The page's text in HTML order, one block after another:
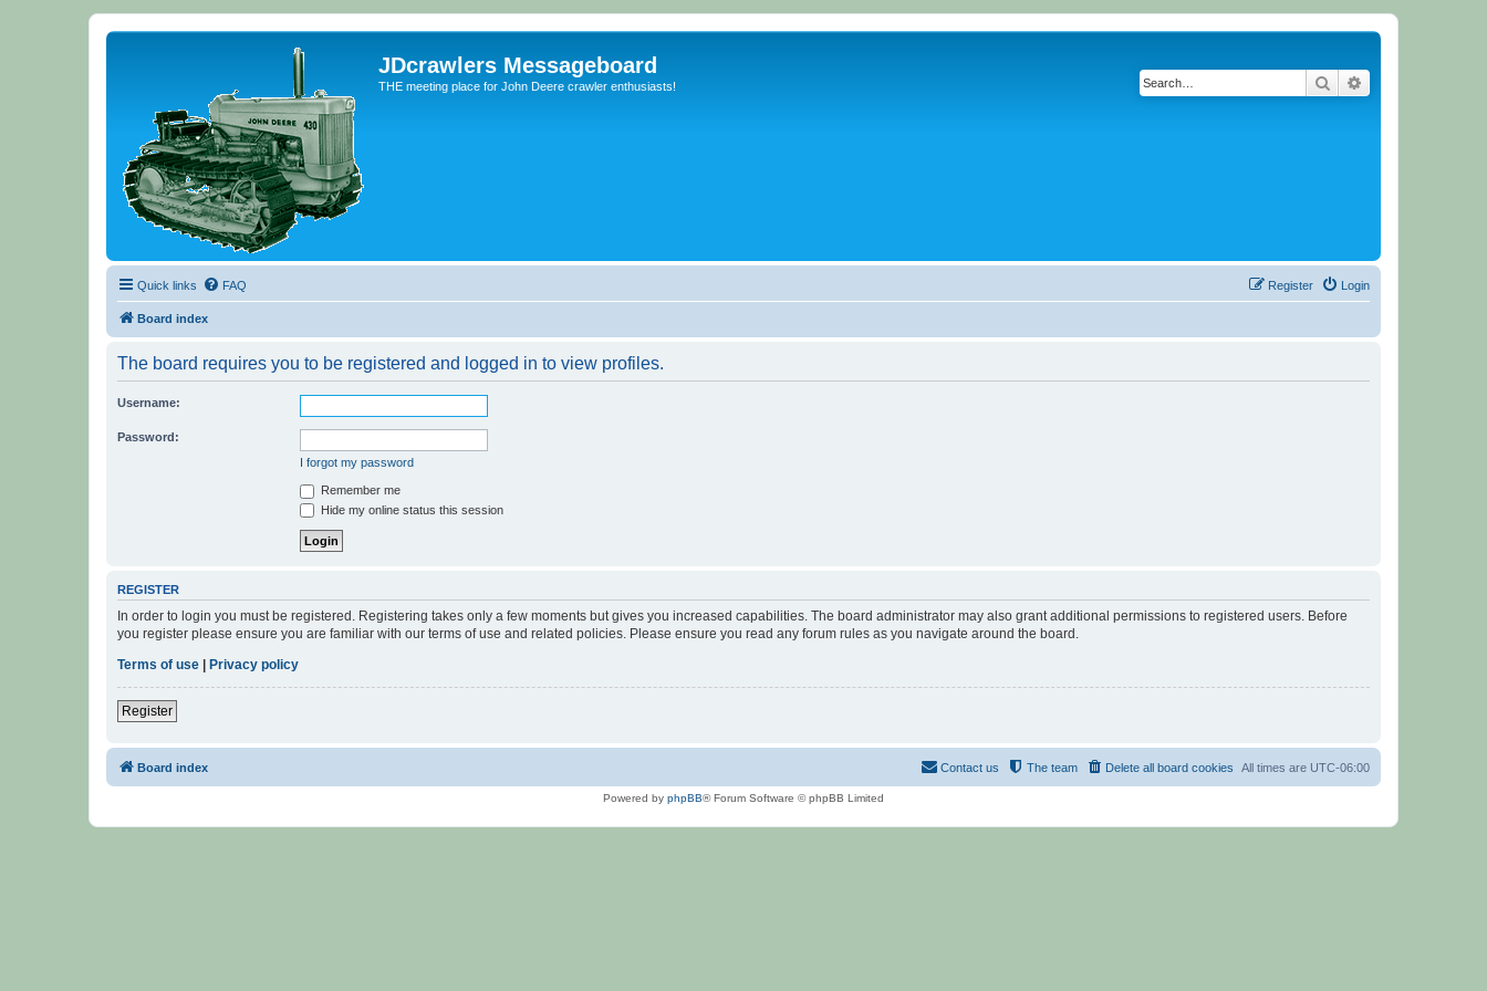
JDcrawlers Messageboard
THE meeting place for John Deere crawler enthusiasts! Search
Quick links FAQ Login
Register
Board index
The board requires you to be registered and logged in to view profiles.
Username:
Password:
I forgot my password
Remember me
Hide my online status this session
REGISTER
In order to login you must be registered. Registering takes only a few moments but gives you increased capabilities. The board administrator may also grant additional permissions to registered users. Before
you register please ensure you are familiar with our terms of use and related policies. Please ensure you read any forum rules as you navigate around the board.
Terms of use | Privacy policy
Register
Board index All times are UTC-06:00
Delete all board cookies
The team
Contact us
Powered by phpBB® Forum Software © phpBB Limited